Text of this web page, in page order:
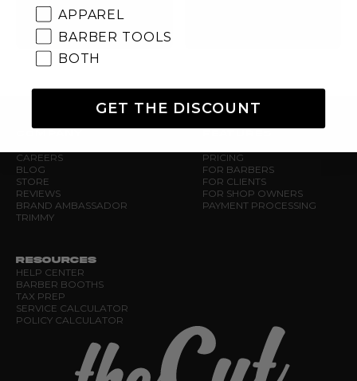
CAREERS
BLOG
STORE
REVIEWS
BRAND AMBASSADOR
TRIMMY
PRICING
FOR BARBERS
FOR CLIENTS
FOR SHOP OWNERS
PAYMENT PROCESSING
RESOURCES
HELP CENTER
BARBER BOOTHS
TAX PREP
SERVICE CALCULATOR
POLICY CALCULATOR
APPAREL
BARBER TOOLS
BOTH
GET THE DISCOUNT